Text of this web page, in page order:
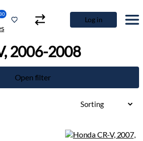
Log in
2006-2008
Open filter